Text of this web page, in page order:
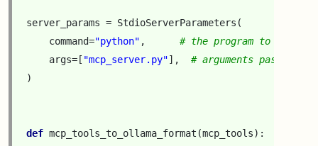
server_params = StdioServerParameters (
command="python" ,
# the program to run
args= [ "mcp_server.py"],
# arguments passed to
)
def mcp_tools_to_ollama_format (mcp_tools):